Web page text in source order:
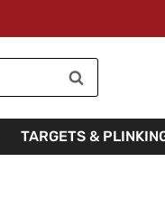
Search
TARGETS &